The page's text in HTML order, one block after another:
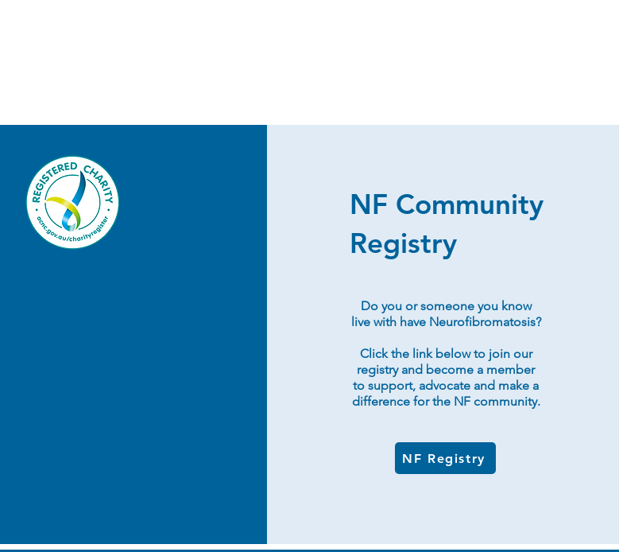
NF Community
Registry
Do you or someone you know
live with have Neurofibromatosis?
Click the link below to join our
registry and become a member
to support, advocate and make a
difference for the NF community.
NF Registry